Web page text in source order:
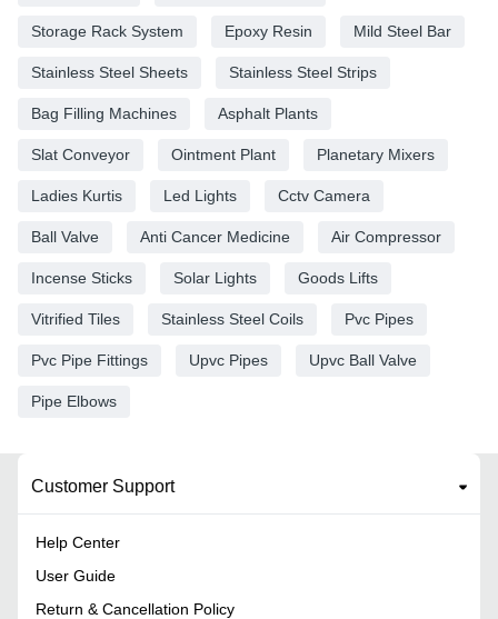
Storage Rack System Epoxy Resin Mild Steel Bar
Stainless Steel Sheets Stainless Steel Strips
Bag Filling Machines Asphalt Plants
Slat Conveyor Ointment Plant Planetary Mixers
Ladies Kurtis Led Lights Cctv Camera
Ball Valve Anti Cancer Medicine Air Compressor
Incense Sticks Solar Lights Goods Lifts
Vitrified Tiles Stainless Steel Coils Pvc Pipes
Pvc Pipe Fittings Upvc Pipes Upvc Ball Valve
Pipe Elbows
Customer Support
Help Center
User Guide
Return & Cancellation Policy